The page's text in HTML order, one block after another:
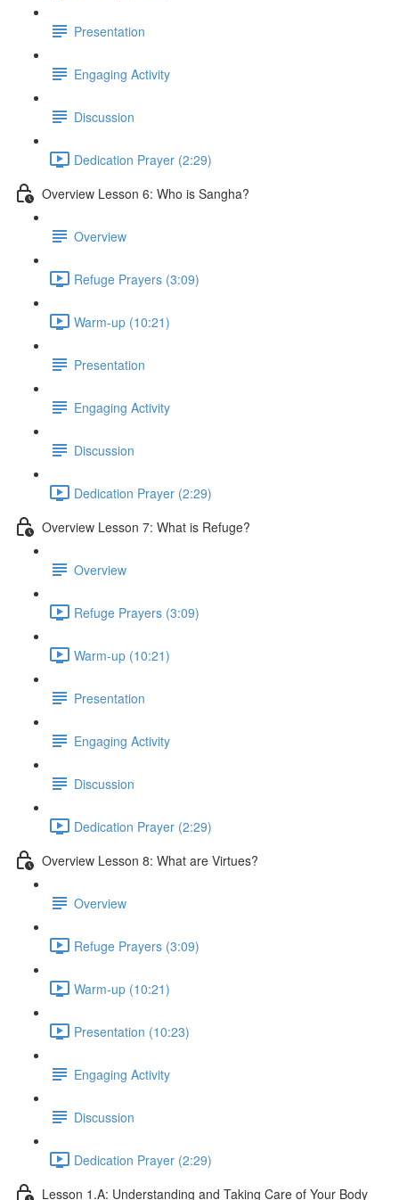
Presentation
Engaging Activity
Discussion
Dedication Prayer (2:29)
Overview Lesson 6: Who is Sangha?
Overview
Refuge Prayers (3:09)
Warm-up (10:21)
Presentation
Engaging Activity
Discussion
Dedication Prayer (2:29)
Overview Lesson 7: What is Refuge?
Overview
Refuge Prayers (3:09)
Warm-up (10:21)
Presentation
Engaging Activity
Discussion
Dedication Prayer (2:29)
Overview Lesson 8: What are Virtues?
Overview
Refuge Prayers (3:09)
Warm-up (10:21)
Presentation (10:23)
Engaging Activity
Discussion
Dedication Prayer (2:29)
Lesson 1.A: Understanding and Taking Care of Your Body